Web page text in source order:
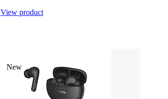
View product
New